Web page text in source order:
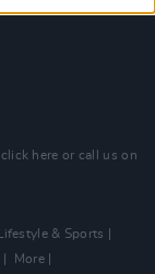
click here or call us on
Lifestyle & Sports
More